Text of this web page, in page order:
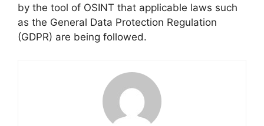
by the tool of OSINT that applicable laws such
as the General Data Protection Regulation
(GDPR) are being followed.